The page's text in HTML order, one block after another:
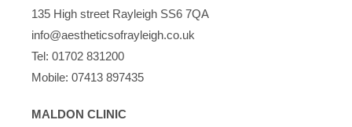
135 High street Rayleigh SS6 7QA
info@aestheticsofrayleigh.co.uk
Tel: 01702 831200
Mobile: 07413 897435
MALDON CLINIC